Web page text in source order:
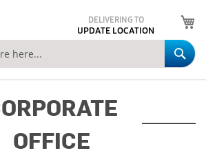
DELIVERING TO
UPDATE LOCATION
OFFICE